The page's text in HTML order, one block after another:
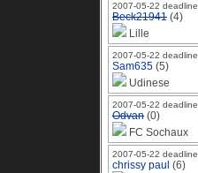
2007-05-22 deadline
Beck21941 (4)
Lille
2007-05-22 deadline
Sam635 (5)
Udinese
2007-05-22 deadline
Odvan (0)
FC Sochaux
2007-05-22 deadline
chrissy paul (6)